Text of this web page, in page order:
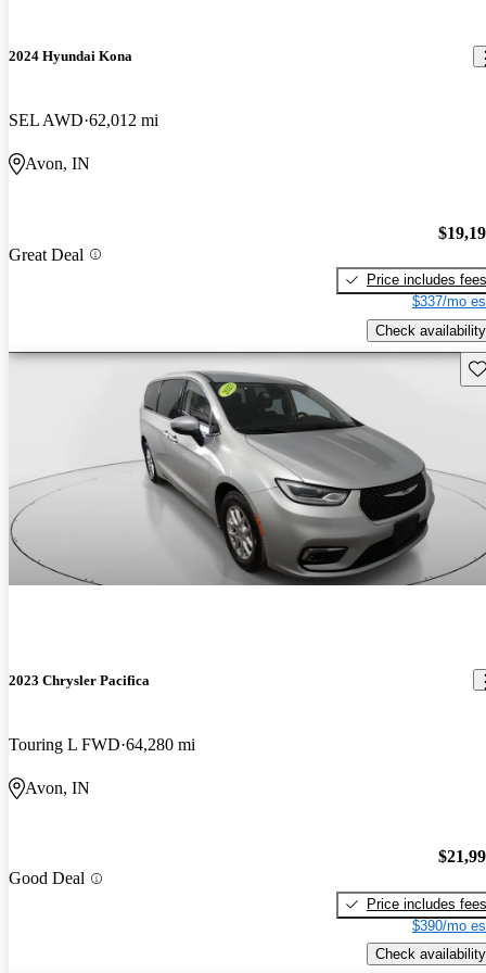
2024 Hyundai Kona
SEL AWD 62,012 mi
Avon, IN
Great Deal
Price includes fees
$337/mo
Check availability
2023 Chrysler Pacifica
Touring L FWD 64,280 mi
Avon, IN
Good Deal
Price includes fees
$390/mo
Check availability